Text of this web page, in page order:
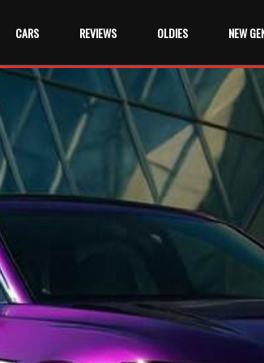
CARS REVIEWS OLDIES NEW